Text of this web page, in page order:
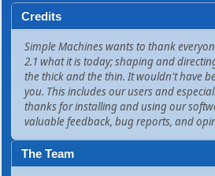
Credits
Simple Machines wants to thank
2.1 what it is today; shaping and
the thick and the thin. It wouldn't have
you. This includes our users and
thanks for installing and using our
valuable feedback, bug reports, and
The Team